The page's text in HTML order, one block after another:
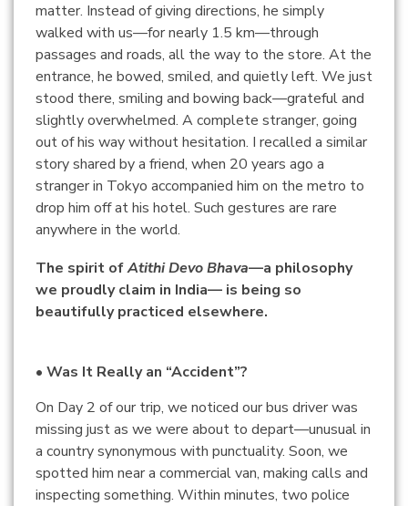
matter. Instead of giving directions, he simply
walked with us—for nearly 1.5 km—through
passages and roads, all the way to the store. At the
entrance, he bowed, smiled, and quietly left. We just
stood there, smiling and bowing back—grateful and
slightly overwhelmed. A complete stranger, going
out of his way without hesitation. I recalled a similar
story shared by a friend, when 20 years ago a
stranger in Tokyo accompanied him on the metro to
drop him off at his hotel. Such gestures are rare
anywhere in the world.
The spirit ofAtithi Devo Bhava—a philosophy
we proudly claim in India— is being so
beautifully practiced elsewhere.
• Was It Really an “Accident”?
On Day 2 of our trip, we noticed our bus driver was
missing just as we were about to depart—unusual in
a country synonymous with punctuality. Soon, we
spotted him near a commercial van, making calls and
inspecting something. Within minutes, two police